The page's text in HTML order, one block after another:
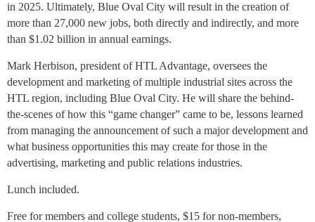
in 2025. Ultimately, Blue Oval City will result in the creation of
more than 27,000 new jobs, both directly and indirectly, and more
than $1.02 billion in annual earnings.
Mark Herbison, president of HTL Advantage, oversees the
development and marketing of multiple industrial sites across the
HTL region, including Blue Oval City. He will share the behind-
the-scenes of how this “game changer” came to be, lessons learned
from managing the announcement of such a major development and
what business opportunities this may create for those in the
advertising, marketing and public relations industries.
Lunch included.
Free for members and college students, $15 for non-members,